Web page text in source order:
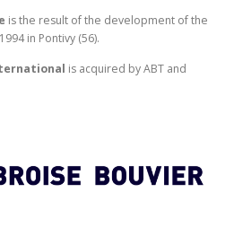
is the result of the development of the
in Pontivy (56).
is acquired by ABT and